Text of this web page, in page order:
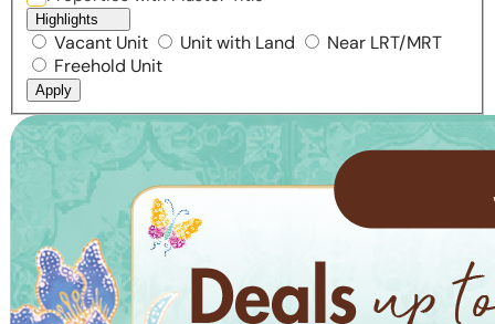
Highlights
Vacant Unit Unit with Land
Near LRT/MRT
Freehold Unit
Apply